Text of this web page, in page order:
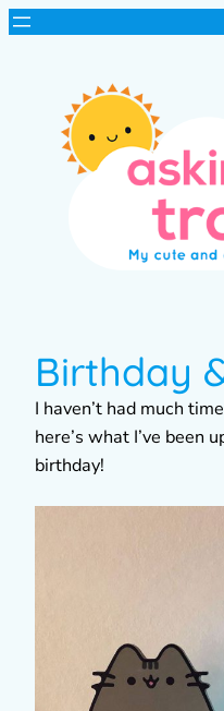
Birthday
I haven’t had much
here’s what I’ve been
birthday!